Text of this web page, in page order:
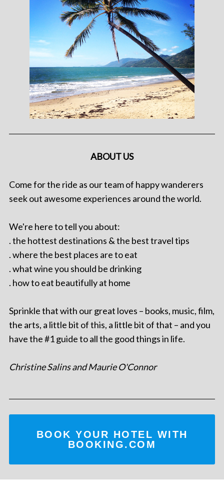
ABOUT US
Come for the ride as our team of happy wanderers
seek out awesome experiences around the world.
We're here to tell you about:
. the hottest destinations & the best travel tips
. where the best places are to eat
. what wine you should be drinking
. how to eat beautifully at home
Sprinkle that with our great loves – books, music, film,
the arts, a little bit of this, a little bit of that – and you
have the #1 guide to all the good things in life.
Christine Salins and Maurie O'Connor
BOOK YOUR HOTEL WITH
BOOKING.COM